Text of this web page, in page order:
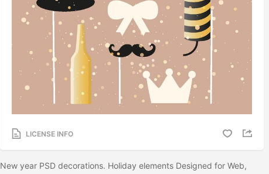
LICENSE INFO
New year PSD decorations. Holiday elements Designed for Web,